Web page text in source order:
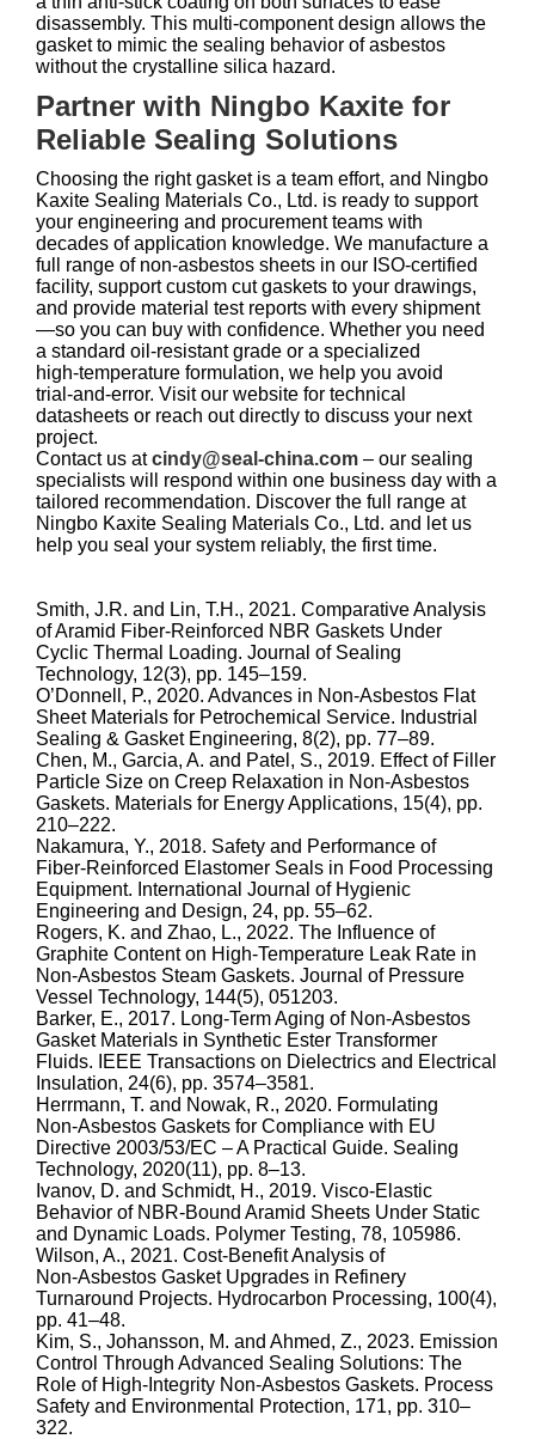
disassembly. This multi‑component design allows the
gasket to mimic the sealing behavior of asbestos
without the crystalline silica hazard.
Partner with Ningbo Kaxite for
Reliable Sealing Solutions
Choosing the right gasket is a team effort, and Ningbo
Kaxite Sealing Materials Co., Ltd. is ready to support
your engineering and procurement teams with
decades of application knowledge. We manufacture a
full range of non‑asbestos sheets in our ISO‑certified
facility, support custom cut gaskets to your drawings,
and provide material test reports with every shipment
—so you can buy with confidence. Whether you need
a standard oil‑resistant grade or a specialized
high‑temperature formulation, we help you avoid
trial‑and‑error. Visit our website for technical
datasheets or reach out directly to discuss your next
project.
Contact us atcindy@seal-china.com – our sealing
specialists will respond within one business day with a
tailored recommendation. Discover the full range at
Ningbo Kaxite Sealing Materials Co., Ltd. and let us
help you seal your system reliably, the first time.
Smith, J.R. and Lin, T.H., 2021. Comparative Analysis
of Aramid Fiber‑Reinforced NBR Gaskets Under
Cyclic Thermal Loading. Journal of Sealing
Technology, 12(3), pp. 145–159.
O’Donnell, P., 2020. Advances in Non‑Asbestos Flat
Sheet Materials for Petrochemical Service. Industrial
Sealing & Gasket Engineering, 8(2), pp. 77–89.
Chen, M., Garcia, A. and Patel, S., 2019. Effect of Filler
Particle Size on Creep Relaxation in Non‑Asbestos
Gaskets. Materials for Energy Applications, 15(4), pp.
210–222.
Nakamura, Y., 2018. Safety and Performance of
Fiber‑Reinforced Elastomer Seals in Food Processing
Equipment. International Journal of Hygienic
Engineering and Design, 24, pp. 55–62.
Rogers, K. and Zhao, L., 2022. The Influence of
Graphite Content on High‑Temperature Leak Rate in
Non‑Asbestos Steam Gaskets. Journal of Pressure
Vessel Technology, 144(5), 051203.
Barker, E., 2017. Long‑Term Aging of Non‑Asbestos
Gasket Materials in Synthetic Ester Transformer
Fluids. IEEE Transactions on Dielectrics and Electrical
Insulation, 24(6), pp. 3574–3581.
Herrmann, T. and Nowak, R., 2020. Formulating
Non‑Asbestos Gaskets for Compliance with EU
Directive 2003/53/EC – A Practical Guide. Sealing
Technology, 2020(11), pp. 8–13.
Ivanov, D. and Schmidt, H., 2019. Visco‑Elastic
Behavior of NBR‑Bound Aramid Sheets Under Static
and Dynamic Loads. Polymer Testing, 78, 105986.
Wilson, A., 2021. Cost‑Benefit Analysis of
Non‑Asbestos Gasket Upgrades in Refinery
Turnaround Projects. Hydrocarbon Processing, 100(4),
pp. 41–48.
Kim, S., Johansson, M. and Ahmed, Z., 2023. Emission
Control Through Advanced Sealing Solutions: The
Role of High‑Integrity Non‑Asbestos Gaskets. Process
Safety and Environmental Protection, 171, pp. 310–
322.